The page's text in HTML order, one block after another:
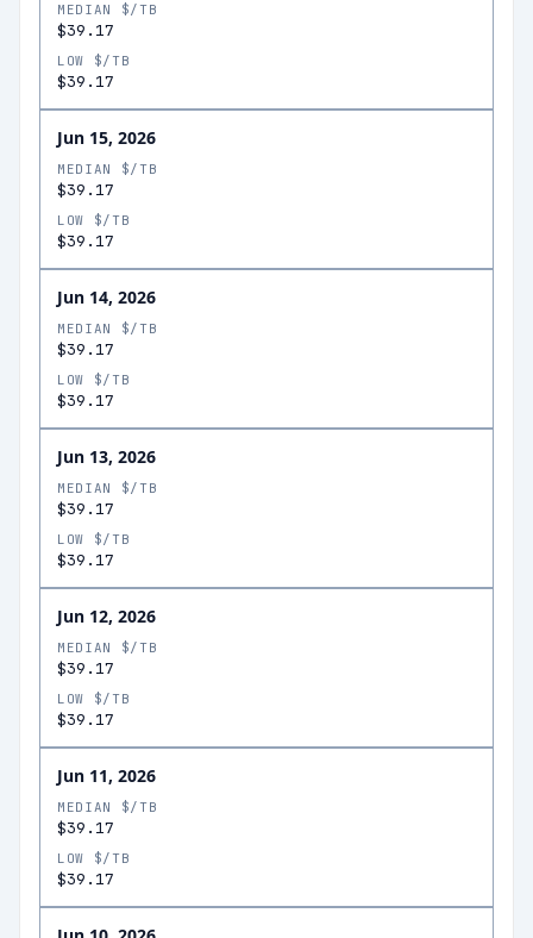
MEDIAN $/TB
$39.17
LOW $/TB
$39.17
Jun 15, 2026
MEDIAN $/TB
$39.17
LOW $/TB
$39.17
Jun 14, 2026
MEDIAN $/TB
$39.17
LOW $/TB
$39.17
Jun 13, 2026
MEDIAN $/TB
$39.17
LOW $/TB
$39.17
Jun 12, 2026
MEDIAN $/TB
$39.17
LOW $/TB
$39.17
Jun 11, 2026
MEDIAN $/TB
$39.17
LOW $/TB
$39.17